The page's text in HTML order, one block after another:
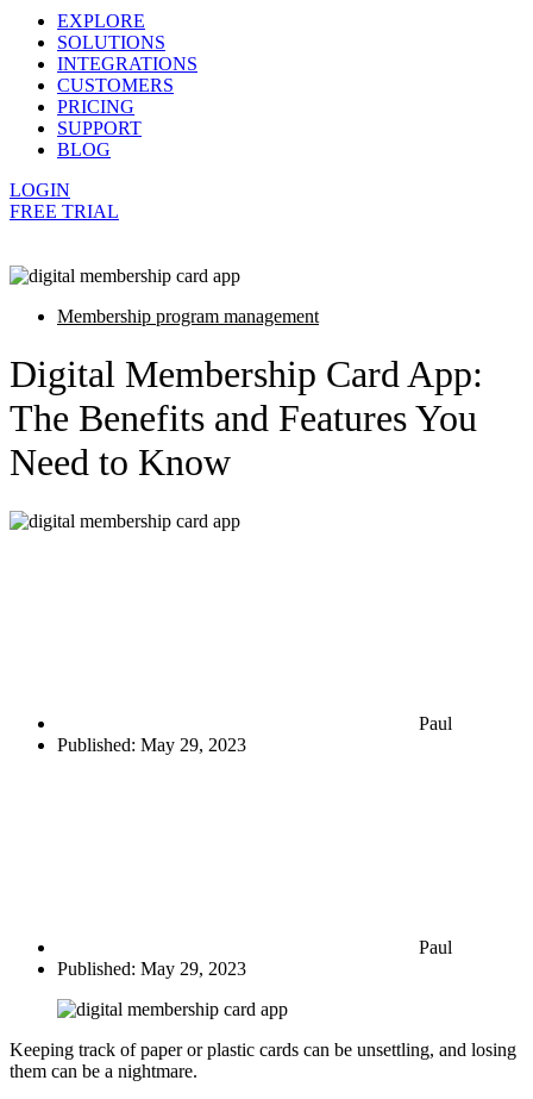
EXPLORE
SOLUTIONS
INTEGRATIONS
CUSTOMERS
PRICING
SUPPORT
BLOG
LOGIN
FREE TRIAL
Membership program management
Digital Membership Card App:
The Benefits and Features You
Need to Know
Paul
Published: May 29, 2023
Paul
Published: May 29, 2023
Keeping track of paper or plastic cards can be unsettling, and losing
them can be a nightmare.